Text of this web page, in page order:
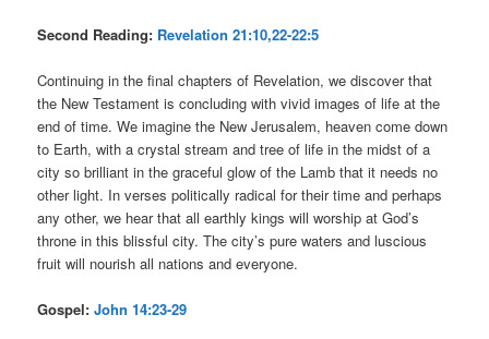
Second Reading: Revelation 21:10,22-22:5
Continuing in the final chapters of Revelation, we discover that
the New Testament is concluding with vivid images of life at the
end of time. We imagine the New Jerusalem, heaven come down
to Earth, with a crystal stream and tree of life in the midst of a
city so brilliant in the graceful glow of the Lamb that it needs no
other light. In verses politically radical for their time and perhaps
any other, we hear that all earthly kings will worship at God’s
throne in this blissful city. The city’s pure waters and luscious
fruit will nourish all nations and everyone.
Gospel:John 14:23-29